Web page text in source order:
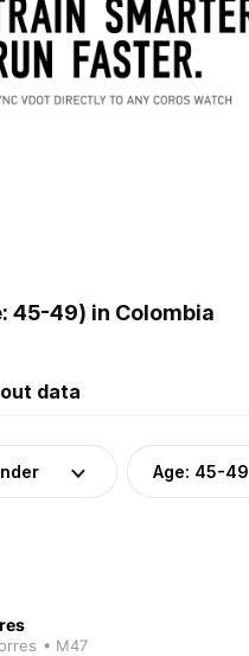
45-49) in Colombia
data
Age: 45-49
• M47